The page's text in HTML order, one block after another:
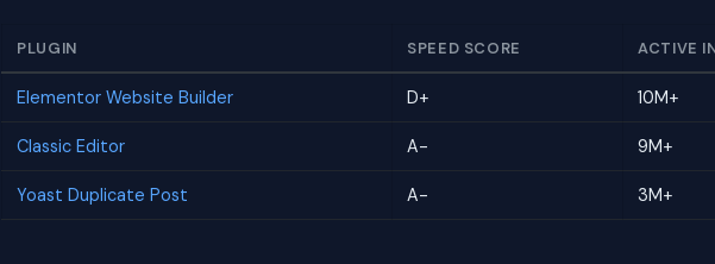
PLUGIN SPEED SCORE ACTIVE
Elementor Website Builder D+ 10M+
Classic Editor A- 9M+
Yoast Duplicate Post A- 3M+